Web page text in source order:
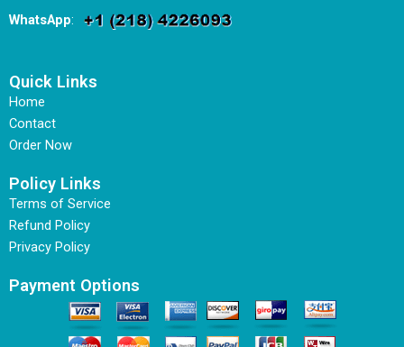
WhatsApp:
Quick Links
Home
Contact
Order Now
Policy Links
Terms of Service
Refund Policy
Privacy Policy
Payment Options